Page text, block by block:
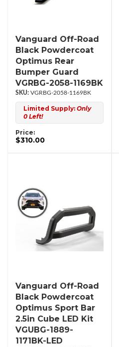
Vanguard Off-Road
Black Powdercoat
Optimus Rear
Bumper Guard
VGRBG-2058-1169BK
VGRBG-2058-1169BK
Limited Supply: Only
0 Left!
Price:
$310.00
Vanguard Off-Road
Black Powdercoat
Optimus Sport Bar
2.5in Cube LED Kit
VGUBG-1889-
1171BK-LED